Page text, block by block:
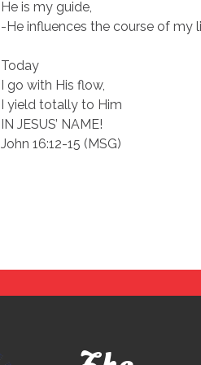
He is my guide,
-He influences the course of my
Today
I go with His flow,
I yield totally to Him
IN JESUS’ NAME!
John 16:12-15 (MSG)